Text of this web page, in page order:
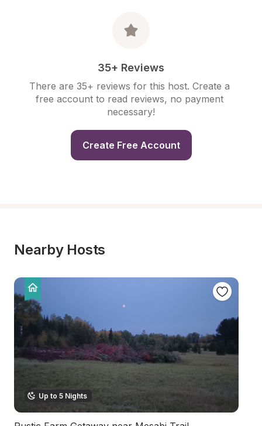
35+ Reviews
There are 35+ reviews for this host. Create a
free account to read reviews, no payment
necessary!
Create Free Account
Nearby Hosts
Up to 5 Nights